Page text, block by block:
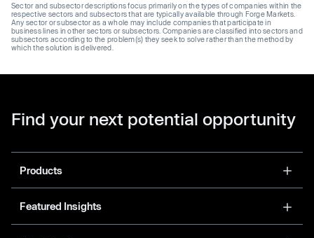
Sector and subsector descriptions focus primarily on the types of companies within the
respective sectors and subsectors that are typically available through Forge Markets.
Any sector or subsector as a whole may include companies that participate in
business lines in other sectors or subsectors. Companies are classified into sectors and
subsectors according to the problem(s) they seek to solve rather than the method by
which the solution is delivered.
Find your next potential opportunity
Products
Featured Insights